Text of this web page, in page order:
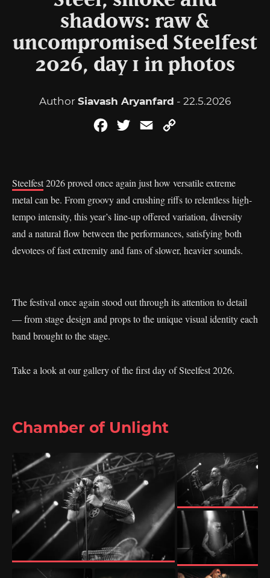
shadows: raw &
uncompromised Steelfest
2026, day 1 in photos
Author Siavash Aryanfard - 22.5.2026
FacebookTwitterEmail
Steelfest2026 proved once again just how versatile extreme
metal can be. From groovy and crushing riffs to relentless high-
tempo intensity, this year’s line-up offered variation, diversity
and a natural flow between the performances, satisfying both
devotees of fast extremity and fans of slower, heavier sounds.
The festival once again stood out through its attention to detail
— from stage design and props to the unique visual identity each
band brought to the stage.
Take a look at our gallery of the first day of Steelfest 2026.
Chamber of Unlight